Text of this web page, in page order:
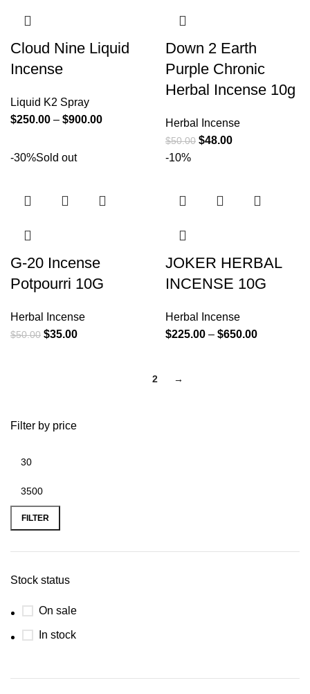
Filter by price
FILTER
Stock status
On sale
In stock
Cloud Nine Liquid
Incense
Liquid K2 Spray
$250.00 – $900.00
Down 2 Earth
Purple Chronic
Herbal Incense 10g
Herbal Incense
$50.00 $48.00
-30%Sold out
G-20 Incense
Potpourri 10G
Herbal Incense
$50.00 $35.00
-10%
JOKER HERBAL
INCENSE 10G
Herbal Incense
$225.00 – $650.00
2 →